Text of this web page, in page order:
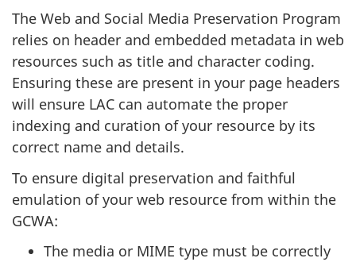
The Web and Social Media Preservation Program
relies on header and embedded metadata in web
resources such as title and character coding.
Ensuring these are present in your page headers
will ensure LAC can automate the proper
indexing and curation of your resource by its
correct name and details.
To ensure digital preservation and faithful
emulation of your web resource from within the
GCWA:
The media or MIME type must be correctly